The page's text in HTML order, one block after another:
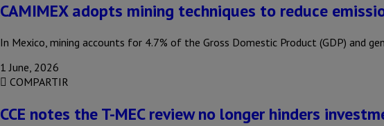
CAMIMEX adopts mining techniques to reduce
In Mexico, mining accounts for 4.7% of the Gross Domestic Product (GDP) and
1 June, 2026
COMPARTIR
CCE notes the T-MEC review no longer hinders